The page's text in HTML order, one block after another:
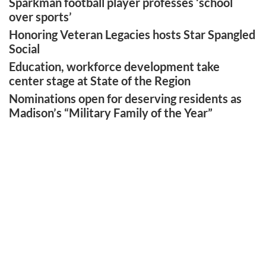
over sports’
Honoring Veteran Legacies hosts Star Spangled
Social
Education, workforce development take
center stage at State of the Region
Nominations open for deserving residents as
Madison’s “Military Family of the Year”